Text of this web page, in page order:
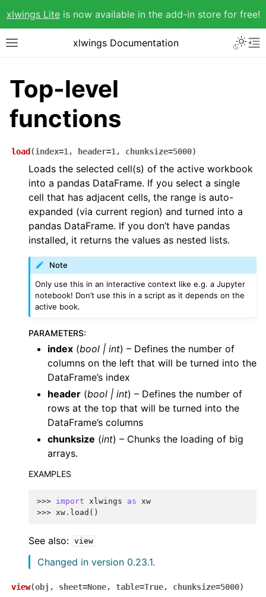
xlwings Liteis now available in the add-in store for free!
xlwings Documentation
Top-level
functions
load (index=1 , header=1 , chunksize=5000)
Loads the selected cell(s) of the active workbook
into a pandas DataFrame. If you select a single
cell that has adjacent cells, the range is auto-
expanded (via current region) and turned into a
pandas DataFrame. If you don’t have pandas
installed, it returns the values as nested lists.
Note
Only use this in an interactive context like e.g. a Jupyter
notebook! Don’t use this in a script as it depends on the
active book.
PARAMETERS:
index (bool | int) – Defines the number of
columns on the left that will be turned into the
DataFrame’s index
header (bool | int) – Defines the number of
rows at the top that will be turned into the
DataFrame’s columns
chunksize (int) – Chunks the loading of big
arrays.
EXAMPLES
>>> import xlwings as
xw
>>> xw . load ()
See also: view
Changed in version 0.23.1.
view(obj , sheet=None, table=True, chunksize=5000)